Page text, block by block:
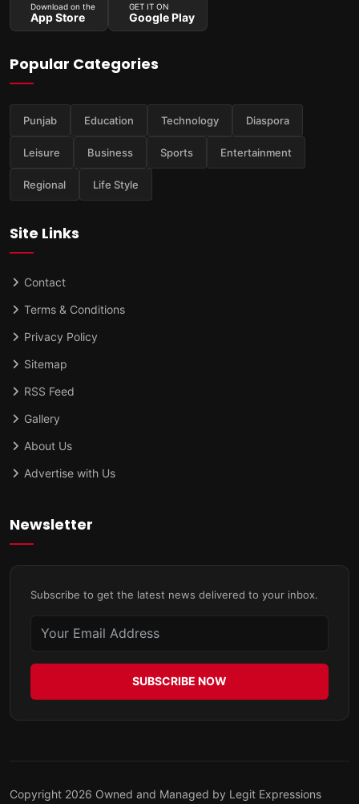
Download on the
App Store
GET IT ON
Google Play
Popular Categories
Punjab Education Technology Diaspora
Leisure Business Sports Entertainment
Regional Life Style
Site Links
Contact
Terms & Conditions
Privacy Policy
Sitemap
RSS Feed
Gallery
About Us
Advertise with Us
Newsletter
Subscribe to get the latest news delivered to your inbox.
SUBSCRIBE NOW
Copyright 2026 Owned and Managed by Legit Expressions